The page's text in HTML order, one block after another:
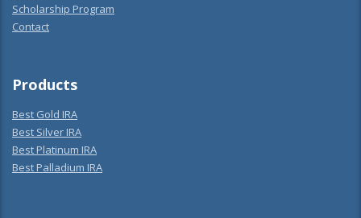
Scholarship Program
Contact
Products
Best Gold IRA
Best Silver IRA
Best Platinum IRA
Best Palladium IRA